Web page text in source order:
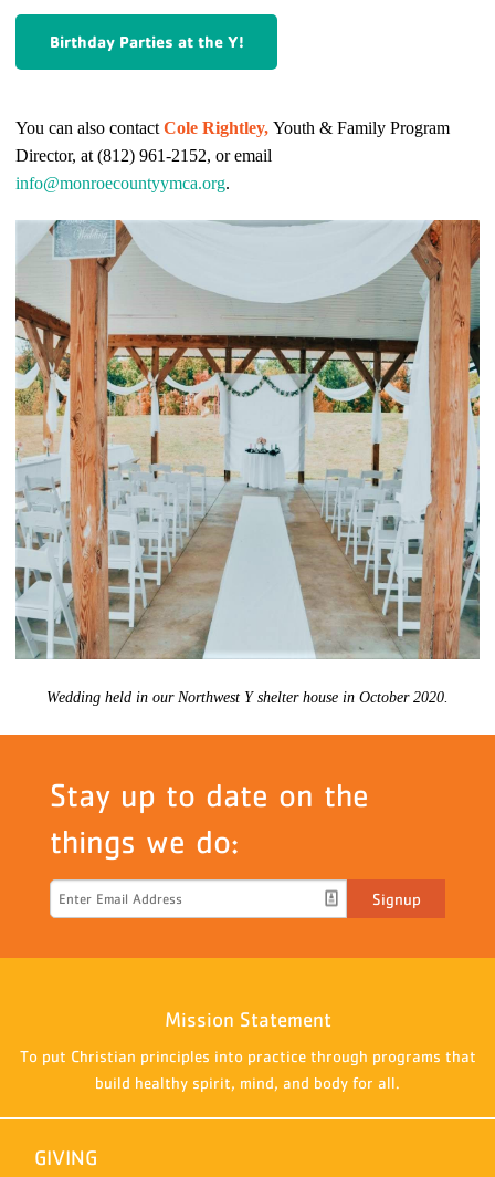
Birthday Parties at the Y!
You can also contactCole Rightley,Youth & Family Program
Director, at (812) 961-2152, or email
info@monroecountyymca.org.
Wedding held in our Northwest Y shelter house in October 2020.
Stay up to date on the
things we do:
Signup
Mission Statement
To put Christian principles into practice through programs that
build healthy spirit, mind, and body for all.
GIVING